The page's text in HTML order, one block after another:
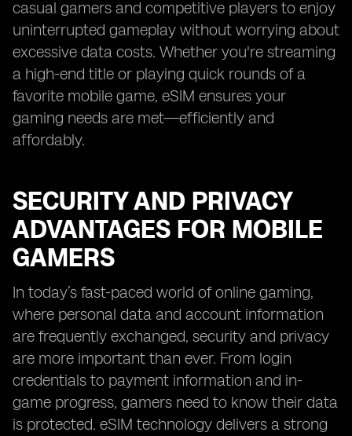
casual gamers and competitive players to enjoy
uninterrupted gameplay without worrying about
excessive data costs. Whether you're streaming
a high-end title or playing quick rounds of a
favorite mobile game, eSIM ensures your
gaming needs are met—efficiently and
affordably.
SECURITY AND PRIVACY
ADVANTAGES FOR MOBILE
GAMERS
In today’s fast-paced world of online gaming,
where personal data and account information
are frequently exchanged, security and privacy
are more important than ever. From login
credentials to payment information and in-
game progress, gamers need to know their data
is protected. eSIM technology delivers a strong